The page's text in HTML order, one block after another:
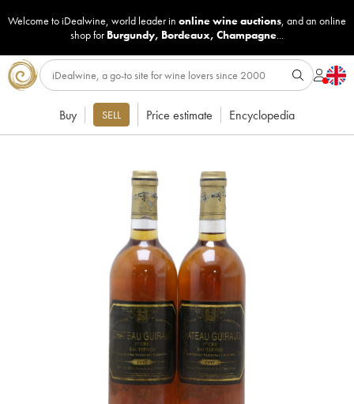
Welcome to iDealwine, world leader in online wine auctions, and an online
shop for Burgundy, Bordeaux, Champagne...
Buy SELL Price estimate Encyclopedia